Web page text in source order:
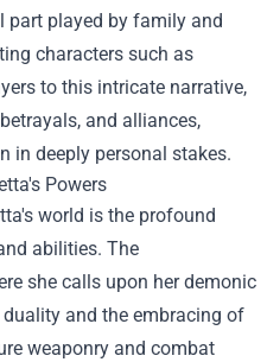
part played by family and
characters such as
to this intricate narrative,
and alliances,
in deeply personal stakes.
Powers
world is the profound
abilities. The
she calls upon her demonic
and the embracing of
weaponry and combat